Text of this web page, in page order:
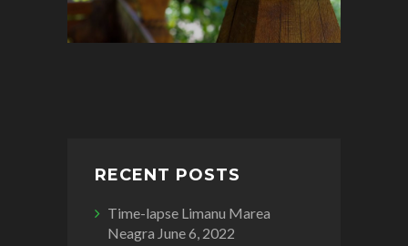
RECENT POSTS
Time-lapse Limanu Marea
Neagra June 6, 2022